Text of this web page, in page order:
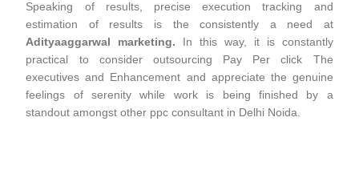
Speaking of results, precise execution tracking and
estimation of results is the consistently a need at
Adityaaggarwal marketing. In this way, it is constantly
practical to consider outsourcing Pay Per click The
executives and Enhancement and appreciate the genuine
feelings of serenity while work is being finished by a
standout amongst other ppc consultant in Delhi Noida.